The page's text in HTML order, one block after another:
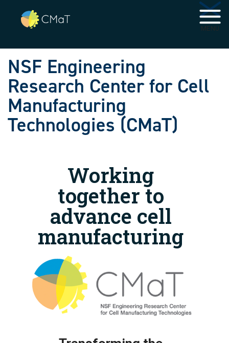
Skip to main navigation
Skip to main content
MENU
NSF Engineering
Research Center for Cell
Manufacturing
Technologies (CMaT)
Working
together to
advance cell
manufacturing